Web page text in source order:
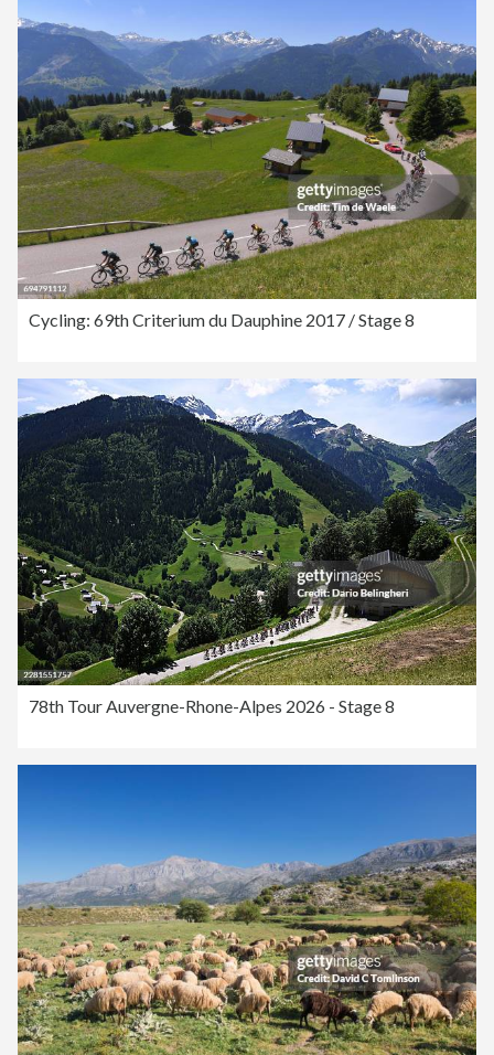
Cycling: 69th Criterium du Dauphine 2017 / Stage 8
78th Tour Auvergne-Rhone-Alpes 2026 - Stage 8